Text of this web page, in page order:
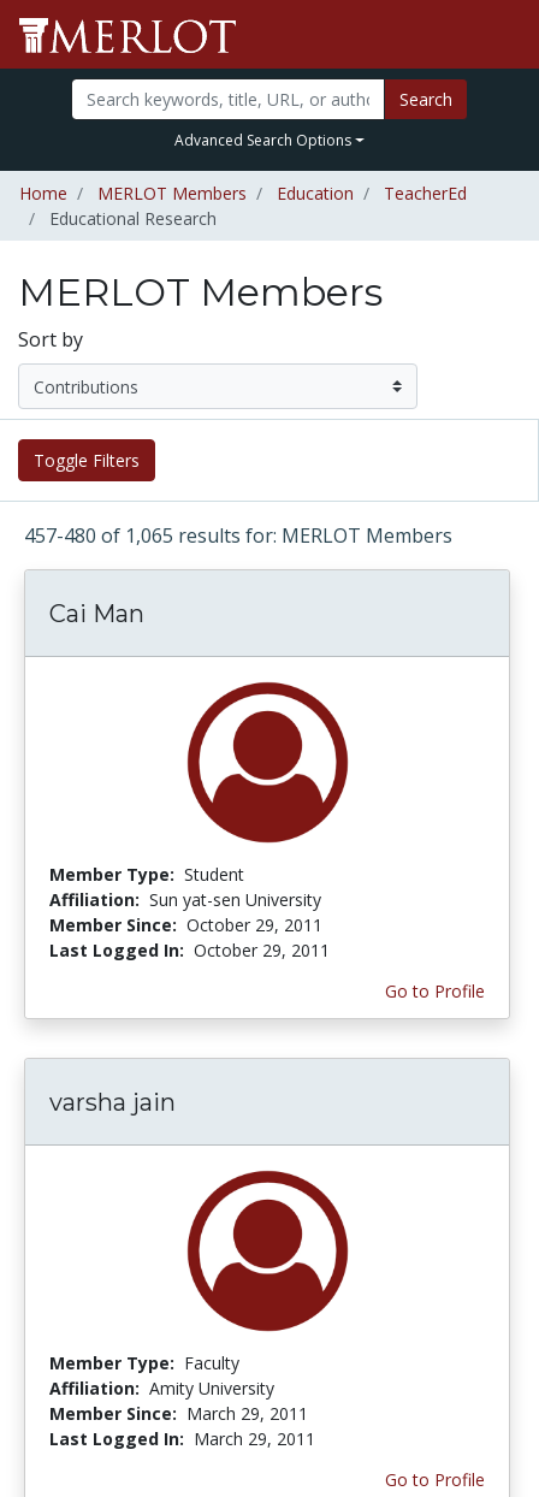
Search
Advanced Search Options
Home MERLOT Members Education
TeacherEd
Educational Research
MERLOT Members
Sort by
Toggle Filters
457-480 of 1,065 results for: MERLOT Members
Cai Man
Member Type: Student
Affiliation: Sun yat-sen University
Member Since: October 29, 2011
Last Logged In: October 29, 2011
Go to Profile
varsha jain
Member Type: Faculty
Affiliation: Amity University
Member Since: March 29, 2011
Last Logged In: March 29, 2011
Go to Profile